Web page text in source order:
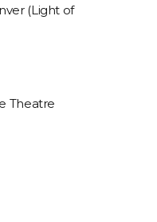
(Light of
Theatre